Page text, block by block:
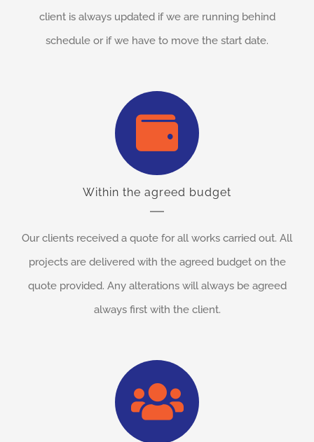
client is always updated if we are running behind
schedule or if we have to move the start date.
Within the agreed budget
Our clients received a quote for all works carried out. All
projects are delivered with the agreed budget on the
quote provided. Any alterations will always be agreed
always first with the client.